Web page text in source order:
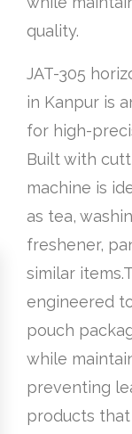
quality.
JAT-305
in Kanpur is
for high-
Built with
machine is
as tea,
freshener,
similar
engineered
pouch
while
preventing
products